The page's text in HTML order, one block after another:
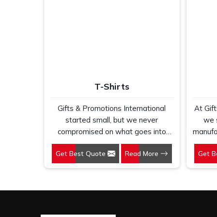
T-Shirts
Gifts & Promotions International
started small, but we never
compromised on what goes into
every t shirt we make in Vasant Kunj.
If you are looking for T-Shirts
Manufacturers in Vasant Kunj,
we have spent years understanding
owners and promotional teams
Get Best Quote Read More
At
we
will
Get